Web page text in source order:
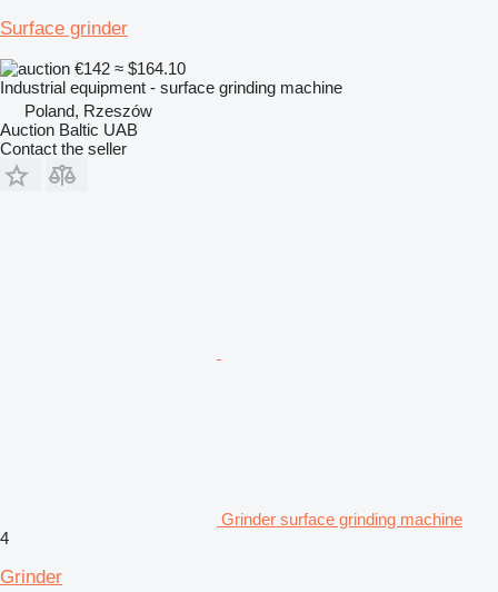
Surface grinder
€142 ≈ $164.10
Industrial equipment - surface grinding machine
Poland, Rzeszów
Auction Baltic UAB
Contact the seller
Grinder surface grinding machine
4
Grinder